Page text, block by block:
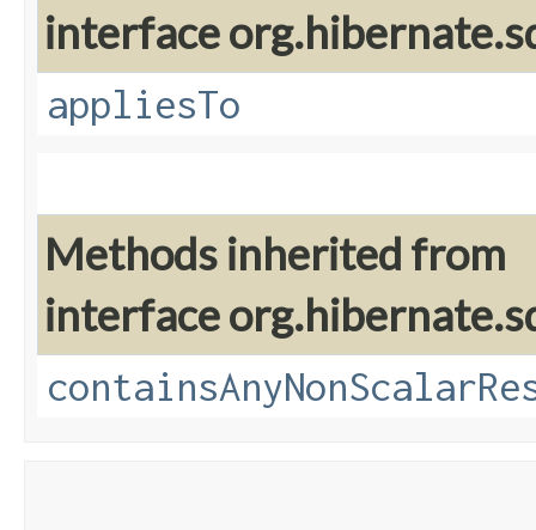
interface
appliesTo
Methods inherited from
interface